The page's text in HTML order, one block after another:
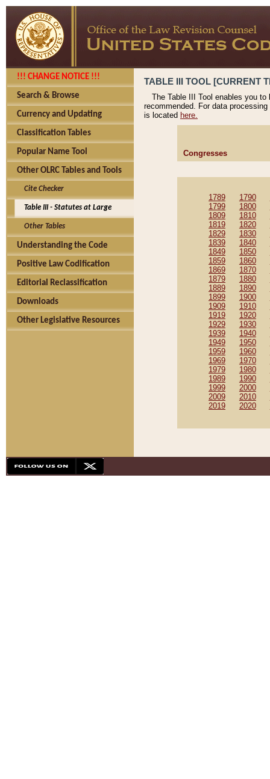
!!! CHANGE NOTICE !!!
Search & Browse
Currency and Updating
Classification Tables
Popular Name Tool
Other OLRC Tables and Tools
Cite Checker
Table III - Statutes at Large
Other Tables
Understanding the Code
Positive Law Codification
Editorial Reclassification
Downloads
Other Legislative Resources
TABLE III TOOL [CURRENT
The Table III Tool enables you
recommended. For data
is located here.
Congresses
1789 1790
1799
1800
1809
1810
1819
1820
1829
1830
1839
1840
1849
1850
1859
1860
1869
1870
1879
1880
1889
1890
1899
1900
1909
1910
1919
1920
1929
1930
1939
1940
1949
1950
1959
1960
1969
1970
1979
1980
1989
1990
1999
2000
2009
2010
2019
2020